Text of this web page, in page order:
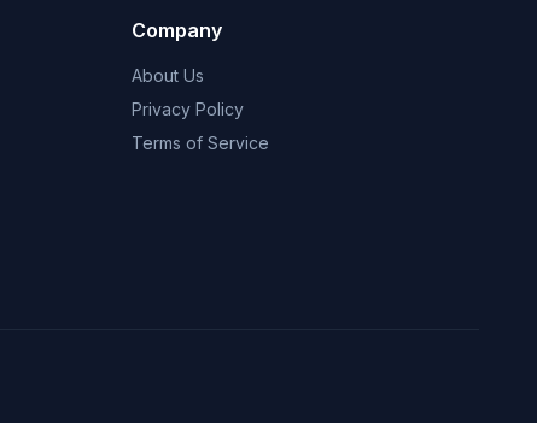
Company
About Us
Privacy Policy
Terms of Service